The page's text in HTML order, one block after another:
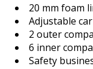
20 mm foam
Adjustable
2 outer
6 inner
Safety